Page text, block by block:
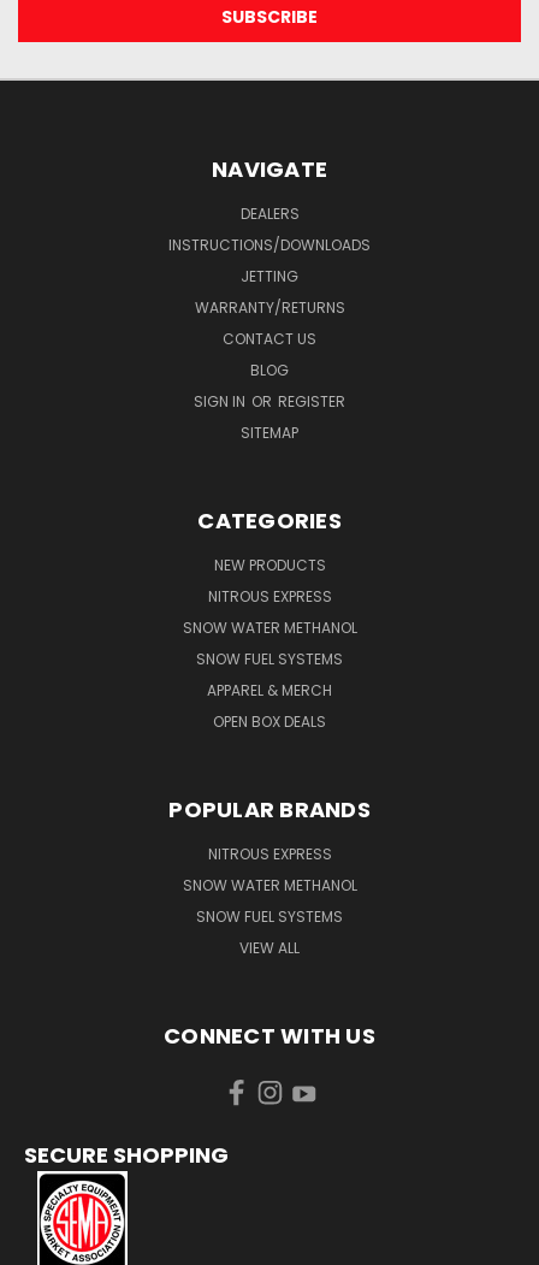
NAVIGATE
DEALERS
INSTRUCTIONS/DOWNLOADS
JETTING
WARRANTY/RETURNS
CONTACT US
BLOG
SIGN IN OR REGISTER
SITEMAP
CATEGORIES
NEW PRODUCTS
NITROUS EXPRESS
SNOW WATER METHANOL
SNOW FUEL SYSTEMS
APPAREL & MERCH
OPEN BOX DEALS
POPULAR BRANDS
NITROUS EXPRESS
SNOW WATER METHANOL
SNOW FUEL SYSTEMS
VIEW ALL
CONNECT WITH US
SECURE SHOPPING